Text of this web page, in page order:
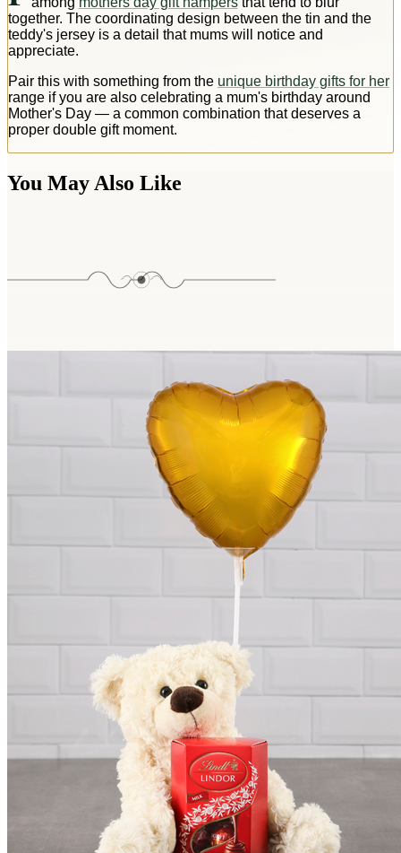
together. The coordinating design between the tin and the
teddy's jersey is a detail that mums will notice and
appreciate.
Pair this with something from the unique birthday gifts for her
range if you are also celebrating a mum's birthday around
Mother's Day — a common combination that deserves a
proper double gift moment.
You May Also Like